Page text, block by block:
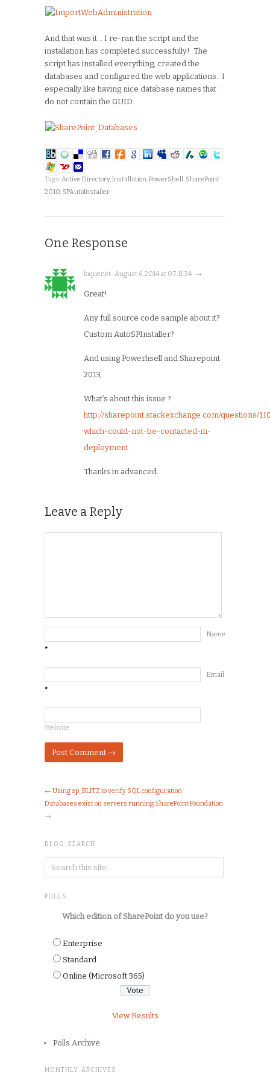
And that was it .. I re-ran the script and the
installation has completed successfully! The
script has installed everything, created the
databases and configured the web applications. I
especially like having nice database names that
do not contain the GUID:
Tags:Active Directory,Installation,PowerShell, SharePoint
2010, SPAutoInstaller
One Response
kiquenet · August 6, 2014 at 07:11:34 · →
Great!
Any full source code sample about it?
Custom AutoSPInstaller?
And using Powerhsell and Sharepoint
2013,
What’s about this issue ?
http://sharepoint.stackexchange.com/questions/
which-could-not-be-contacted-in-
deployment
Thanks in advanced.
Leave a Reply
Name
*
Email
*
Website
← Using sp_BLITZ to verify SQL configuration
Databases exist on servers running SharePoint Foundation
→
BLOG SEARCH
POLLS
Which edition of SharePoint do you use?
Enterprise
Standard
Online (Microsoft 365)
View Results
Polls Archive
MONTHLY ARCHIVES